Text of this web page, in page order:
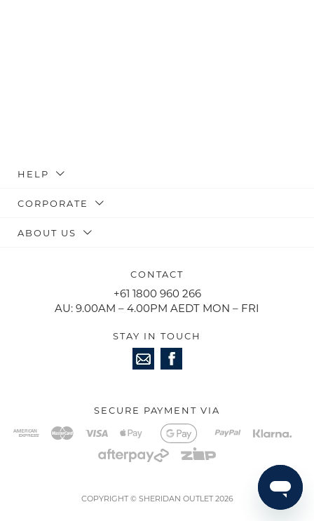
HELP
CORPORATE
ABOUT US
CONTACT
+61 1800 960 266
AU: 9.00AM – 4.00PM AEDT MON – FRI
STAY IN TOUCH
SECURE PAYMENT VIA
COPYRIGHT © SHERIDAN OUTLET 2026